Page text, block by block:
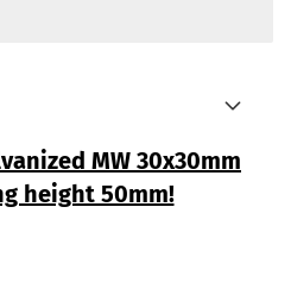
MW 30x30mm
height 50mm!